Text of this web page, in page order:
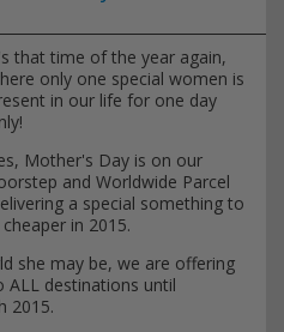
that time of the year again,
only one special women is
in our life for one day
Mother's Day is on our
and Worldwide Parcel
a special something to
in 2015.
she may be, we are offering
ALL destinations until
2015.